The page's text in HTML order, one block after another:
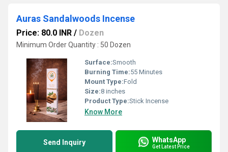
Auras Sandalwoods Incense
Price: 80.0 INR / Dozen
Minimum Order Quantity : 50 Dozen
Surface:Smooth
Burning Time:55 Minutes
Mount Type:Fold
Size:8 inches
Product Type:Stick Incense
Know More
Send Inquiry WhatsApp
Get Latest Price